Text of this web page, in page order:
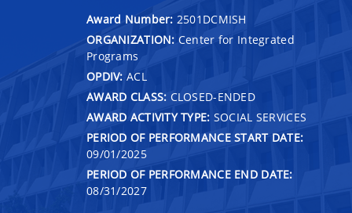
Award Number: 2501DCMISH
ORGANIZATION: Center for Integrated
Programs
OPDIV: ACL
AWARD CLASS: CLOSED-ENDED
AWARD ACTIVITY TYPE: SOCIAL SERVICES
PERIOD OF PERFORMANCE START DATE:
09/01/2025
PERIOD OF PERFORMANCE END DATE:
08/31/2027